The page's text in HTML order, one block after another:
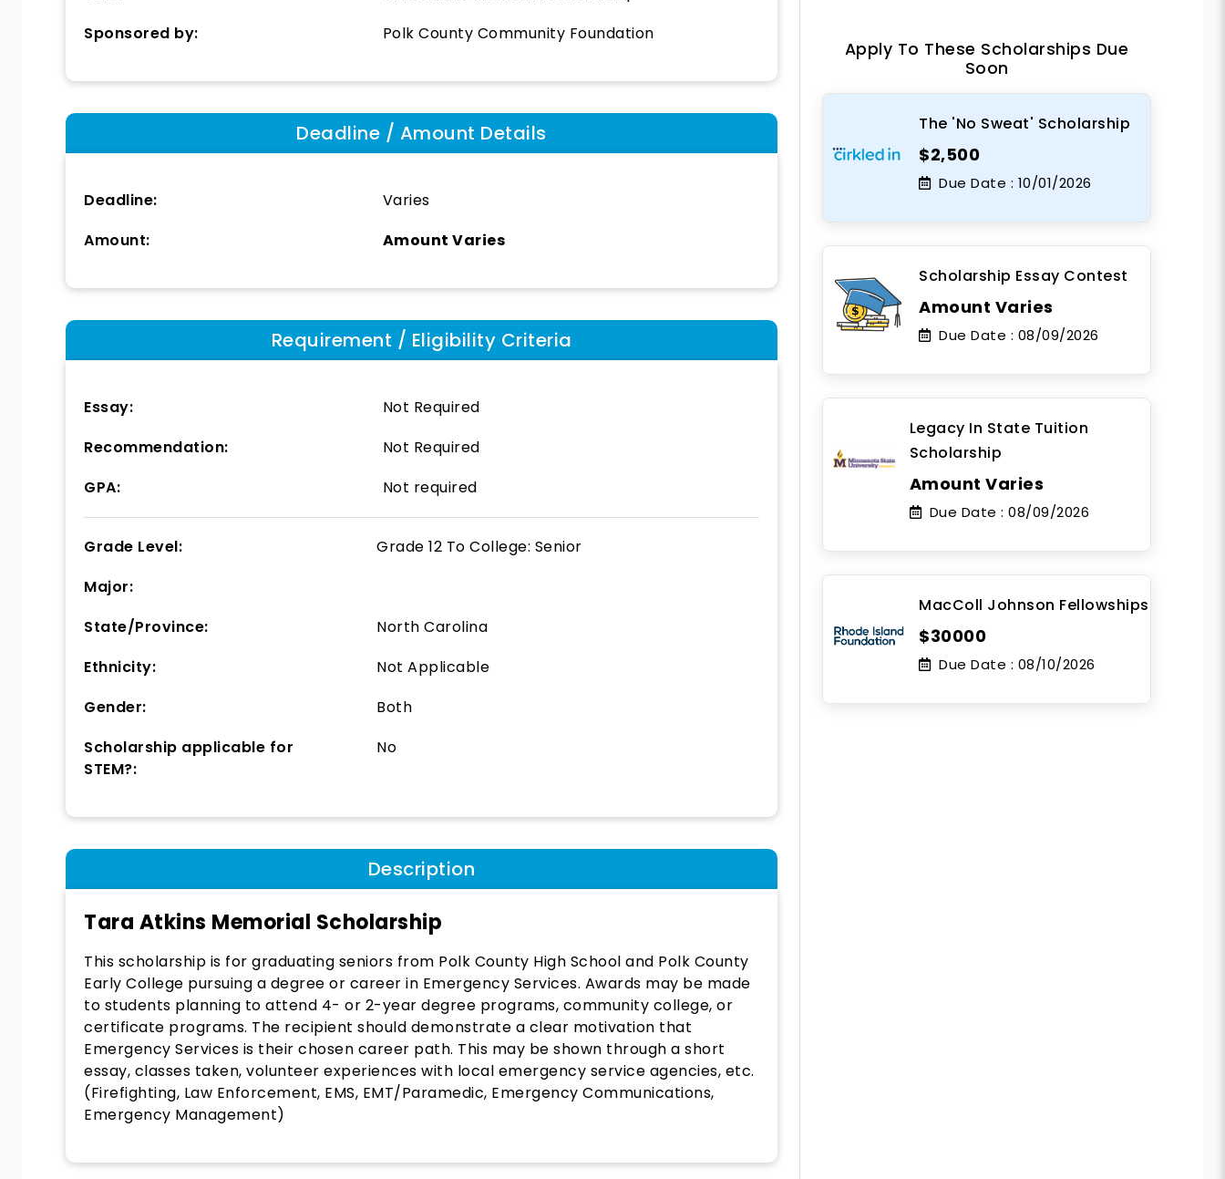
Sponsored by:
Polk County Community Foundation
Deadline / Amount Details
Deadline:
Varies
Amount:
Amount Varies
Requirement / Eligibility Criteria
Essay:
Not Required
Recommendation:
Not Required
GPA:
Not required
Grade Level: Grade 12 ToCollege: Senior
Major:
State/Province:
North Carolina
Ethnicity:
Not Applicable
Gender:
Both
Scholarship applicable for
STEM?:
No
Description
Tara Atkins Memorial Scholarship
This scholarship is for graduating seniors from Polk County High School and Polk County
Early College pursuing a degree or career in Emergency Services. Awards may be made
to students planning to attend 4- or 2-year degree programs, community college, or
certificate programs. The recipient should demonstrate a clear motivation that
Emergency Services is their chosen career path. This may be shown through a short
essay, classes taken, volunteer experiences with local emergency service agencies, etc.
(Firefighting, Law Enforcement, EMS, EMT/Paramedic, Emergency Communications,
Emergency Management)
Apply To These Scholarships Due
Soon
The 'No Sweat' Scholarship
$2,500
Due Date : 10/01/2026
Scholarship Essay Contest
Amount Varies
Due Date : 08/09/2026
Legacy In State Tuition
Scholarship
Amount Varies
Due Date : 08/09/2026
MacColl Johnson Fellowships
$30000
Due Date : 08/10/2026